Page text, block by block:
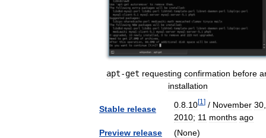
apt-get requesting confirmation before
installation
Stable release 0 8 10[1 ] / November 30
2010; 11 months ago
Preview release (None)